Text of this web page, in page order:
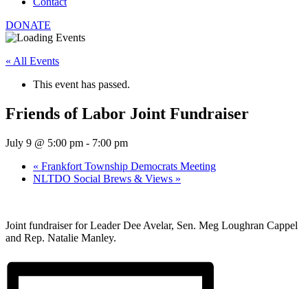
DONATE
« All Events
This event has passed.
Friends of Labor Joint Fundraiser
July 9 @ 5:00 pm - 7:00 pm
« Frankfort Township Democrats Meeting
NLTDO Social Brews & Views »
Joint fundraiser for Leader Dee Avelar, Sen. Meg Loughran Cappel
and Rep. Natalie Manley.